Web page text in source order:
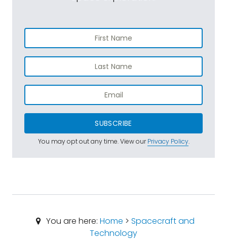
SUBSCRIBE
You may opt out any time. View ourPrivacy Policy.
You are here: Home > Spacecraft and
Technology